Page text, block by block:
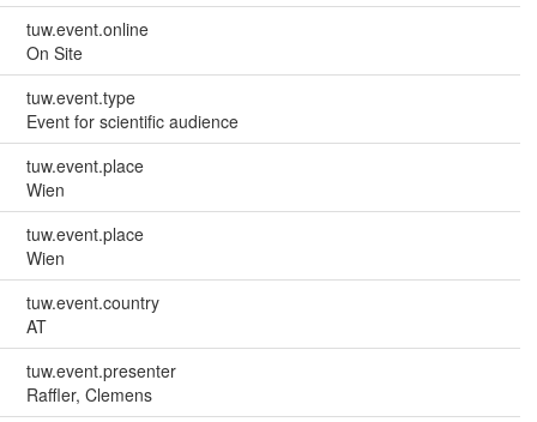
tuw.event.online
On Site
tuw.event.type
Event for scientific audience
tuw.event.place
Wien
tuw.event.place
Wien
tuw.event.country
AT
tuw.event.presenter
Raffler, Clemens